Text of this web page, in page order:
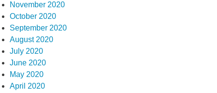
November 2020
October 2020
September 2020
August 2020
July 2020
June 2020
May 2020
April 2020